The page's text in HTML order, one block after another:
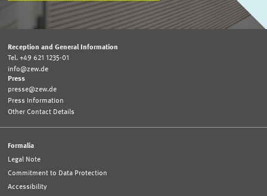
Reception and General Information
Tel. +49 621 1235-01
info@zew.de
Press
presse@zew.de
Press Information
Other Contact Details
Formalia
Legal Note
Commitment to Data Protection
Accessibility